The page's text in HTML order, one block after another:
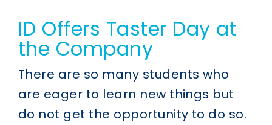
ID Offers Taster Day at
the Company
There are so many students who
are eager to learn new things but
do not get the opportunity to do so.